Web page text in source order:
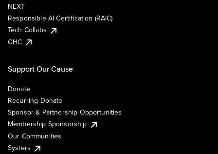
NEXT
Responsible AI Certification (RAIC)
Tech Collabs
GHC
Support Our Cause
Donate
Recurring Donate
Sponsor & Partnership Opportunities
Membership Sponsorship
Our Communities
Systers